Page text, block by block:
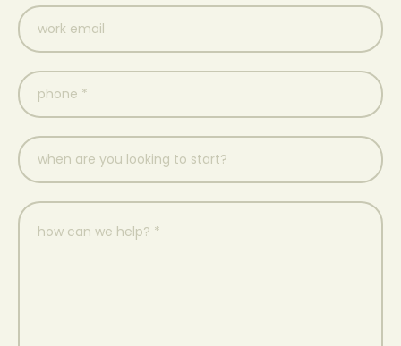
work
email(Required)
phone
*
when
are
you
looking
to
start?
how
can